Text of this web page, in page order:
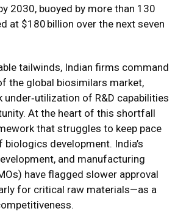
2030, buoyed by more than 130
at $180 billion over the next seven
tailwinds, Indian firms command
the global biosimilars market,
under‑utilization of R&D capabilities
At the heart of this shortfall
that struggles to keep pace
development. India’s
and manufacturing
have flagged slower approval
for critical raw materials—as a